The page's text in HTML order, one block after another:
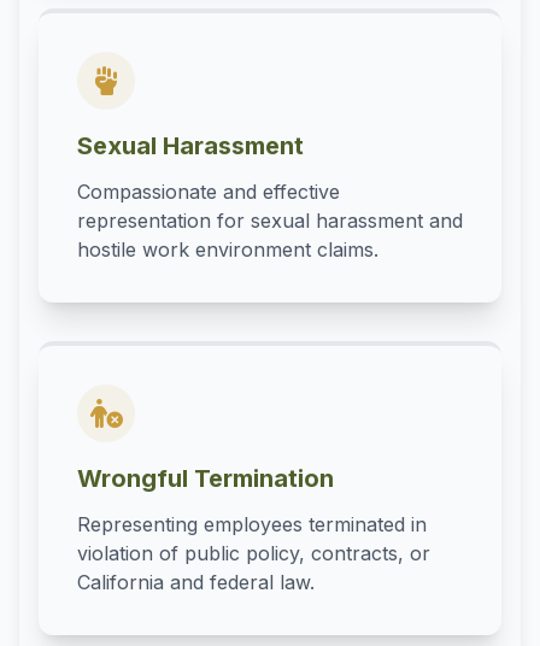
Sexual Harassment
Compassionate and effective
representation for sexual harassment and
hostile work environment claims.
Wrongful Termination
Representing employees terminated in
violation of public policy, contracts, or
California and federal law.